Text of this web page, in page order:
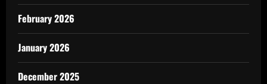
February 2026
January 2026
December 2025